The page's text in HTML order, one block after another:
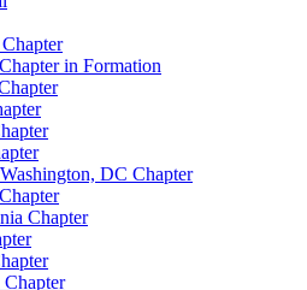
in Formation
DC Chapter
Chapter